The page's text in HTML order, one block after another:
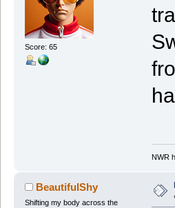
Score: 65
NWR
BeautifulShy
Shifting my body across the